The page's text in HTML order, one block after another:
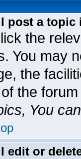
post a topic
the
You may
the
the
You
edit or